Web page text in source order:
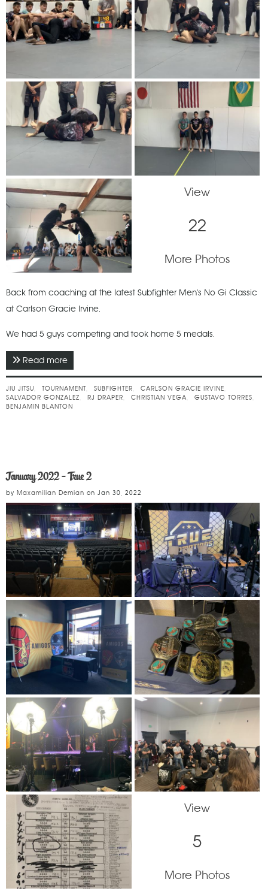
View
22
More Photos
Back from coaching at the latest Subfighter Men's No Gi Classic
at Carlson Gracie Irvine.
We had 5 guys competing and took home 5 medals.
Read more
Classic
JIU JITSU TOURNAMENT SUBFIGHTER
CARLSON GRACIE IRVINE
SALVADOR GONZALEZ
RJ DRAPER CHRISTIAN VEGA
GUSTAVO TORRES
BENJAMIN BLANTON
January 2022 - True 2
by Maxamilian Demian on Jan 30, 2022
View
5
More Photos